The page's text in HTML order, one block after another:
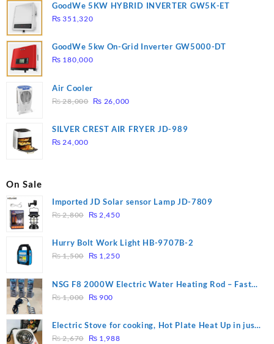
GoodWe 5KW HYBRID INVERTER GW5K-ET
₨ 351,320
GoodWe 5kw On-Grid Inverter GW5000-DT
₨ 180,000
Air Cooler
₨28,000 Original
was:
₨ 26,000Current
is:
SILVER CREST AIR FRYER JD-989
₨ 24,000
On Sale
Imported JD Solar sensor Lamp JD-7809
₨2,800
Original
was:
₨ 2,800.
₨ 2,450Current
is:
Hurry Bolt Work Light HB-9707B-2
₨1,500
Original
was:
₨ 1,500.
₨ 1,250Current
is:
NSG F8 2000W Electric Water Heating Rod – Fast
Heating
₨1,000
Original
was:
₨ 1,000.
₨ 900
is:
₨ 900.
Electric Stove for cooking, Hot Plate Heat Up in just
3 mins, Easy to clean, 1000W, Automatic
₨2,670
Original
₨ 1,988Current